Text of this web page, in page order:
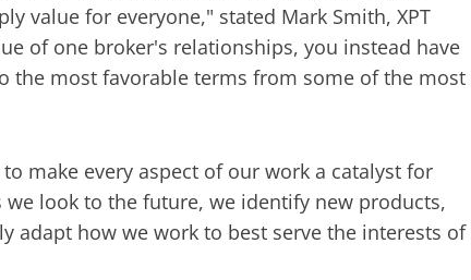
value for everyone," stated Mark Smith, XPT
of one broker's relationships, you instead have
the most favorable terms from some of the most
to make every aspect of our work a catalyst for
look to the future, we identify new products,
adapt how we work to best serve the interests of